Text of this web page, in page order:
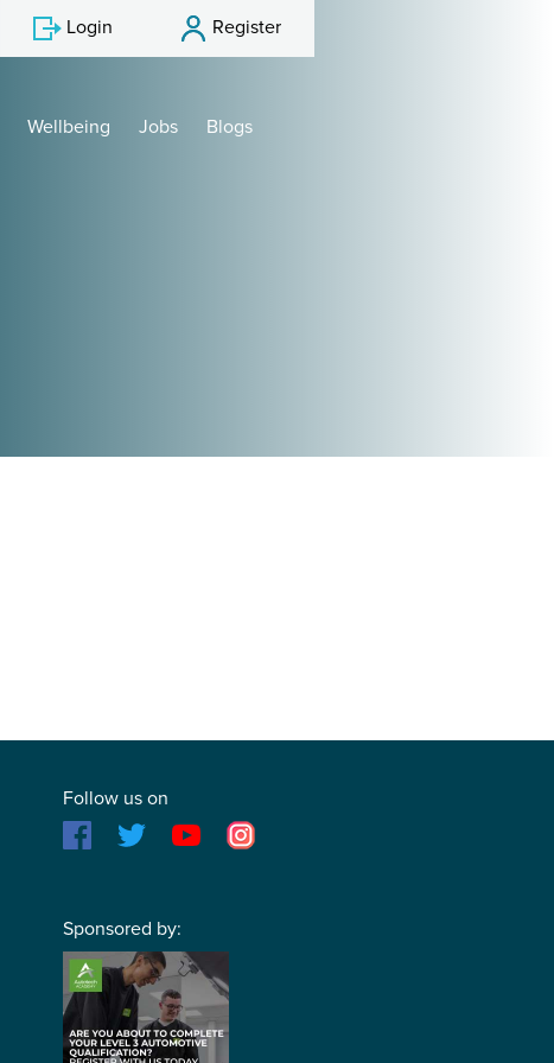
Register
Login
Wellbeing Jobs Blogs
Follow us on
Sponsored by: